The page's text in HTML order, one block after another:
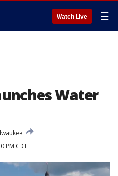
Watch Live ☰
Water
PM CDT